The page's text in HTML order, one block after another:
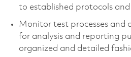
to established protocols
Monitor test processes and
for analysis and reporting
organized and detailed